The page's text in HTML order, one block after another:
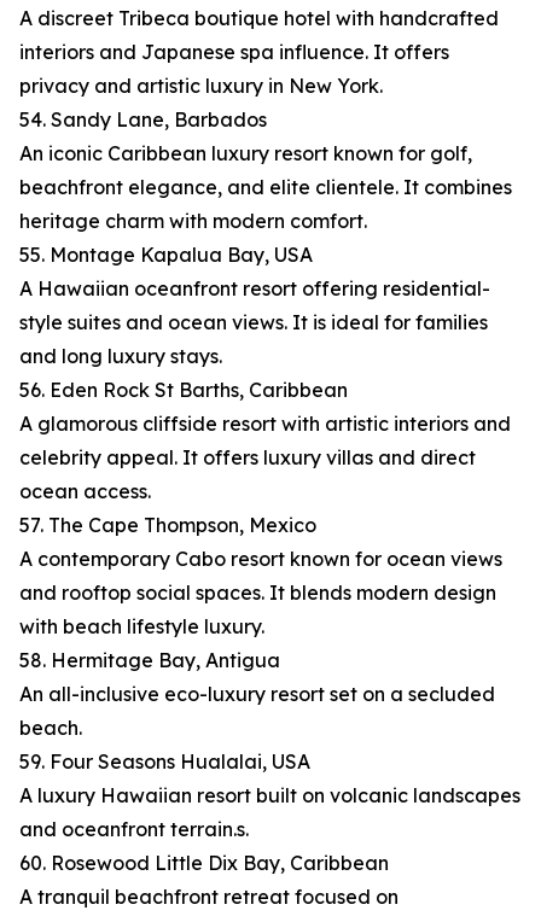
A discreet Tribeca boutique hotel with handcrafted
interiors and Japanese spa influence. It offers
privacy and artistic luxury in New York.
54. Sandy Lane, Barbados
An iconic Caribbean luxury resort known for golf,
beachfront elegance, and elite clientele. It combines
heritage charm with modern comfort.
55. Montage Kapalua Bay, USA
A Hawaiian oceanfront resort offering residential-
style suites and ocean views. It is ideal for families
and long luxury stays.
56. Eden Rock St Barths, Caribbean
A glamorous cliffside resort with artistic interiors and
celebrity appeal. It offers luxury villas and direct
ocean access.
57. The Cape Thompson, Mexico
A contemporary Cabo resort known for ocean views
and rooftop social spaces. It blends modern design
with beach lifestyle luxury.
58. Hermitage Bay, Antigua
An all-inclusive eco-luxury resort set on a secluded
beach.
59. Four Seasons Hualalai, USA
A luxury Hawaiian resort built on volcanic landscapes
and oceanfront terrain.s.
60. Rosewood Little Dix Bay, Caribbean
A tranquil beachfront retreat focused on